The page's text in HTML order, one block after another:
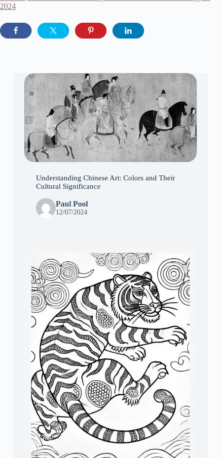
2024
Understanding Chinese Art: Colors and Their
Cultural Significance
Paul Pool
12/07/2024